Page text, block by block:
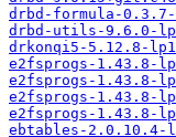
drbd-formula-
drbd-utils-9.6.0-
drkonqi5-5.12.8-
e2fsprogs-1.43.8-
e2fsprogs-1.43.8-
e2fsprogs-1.43.8-
e2fsprogs-1.43.8-
ebtables-2.0.10.4-